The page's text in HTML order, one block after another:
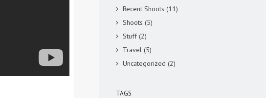
Recent Shoots (11)
Shoots (5)
Stuff(2)
Travel (5)
Uncategorized (2)
TAGS